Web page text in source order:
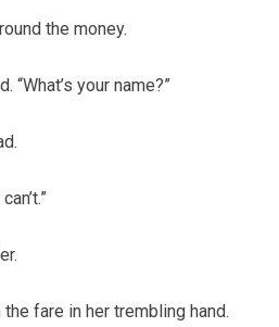
the money.
“What’s your name?”
fare in her trembling hand.